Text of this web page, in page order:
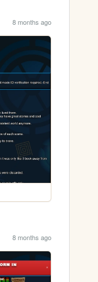
8 months ago
8 months ago